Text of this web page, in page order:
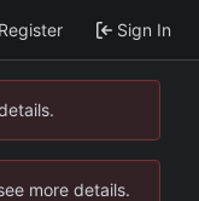
Register Sign In
more details.